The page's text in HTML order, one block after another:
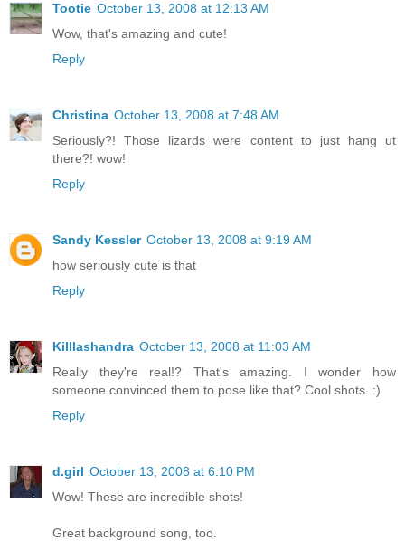
Tootie October 13, 2008 at 12:13 AM
Wow, that's amazing and cute!
Reply
Christina October 13, 2008 at 7:48 AM
Seriously?! Those lizards were content to just hang ut
there?! wow!
Reply
Sandy Kessler October 13, 2008 at 9:19 AM
how seriously cute is that
Reply
Killlashandra October 13, 2008 at 11:03 AM
Really they're real!? That's amazing. I wonder how
someone convinced them to pose like that? Cool shots. :)
Reply
d.girl October 13, 2008 at 6:10 PM
Wow! These are incredible shots!
Great background song, too.